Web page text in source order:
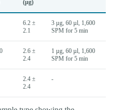
(µg)
6.2 ±
2.1
3 µg, 60 µl, 1,600
SPM for 5 min
2.6 ±
2.4
1 µg, 60 µl, 1,600
SPM for 5 min
2.4 ±
2.4
-